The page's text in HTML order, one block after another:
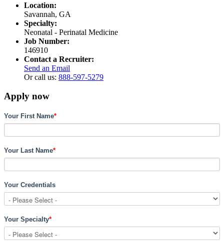
Location:
Savannah, GA
Specialty:
Neonatal - Perinatal Medicine
Job Number:
146910
Contact a Recruiter:
Send an Email
Or call us: 888-597-5279
Apply now
Your First Name*
Your Last Name*
Your Credentials
Your Specialty*